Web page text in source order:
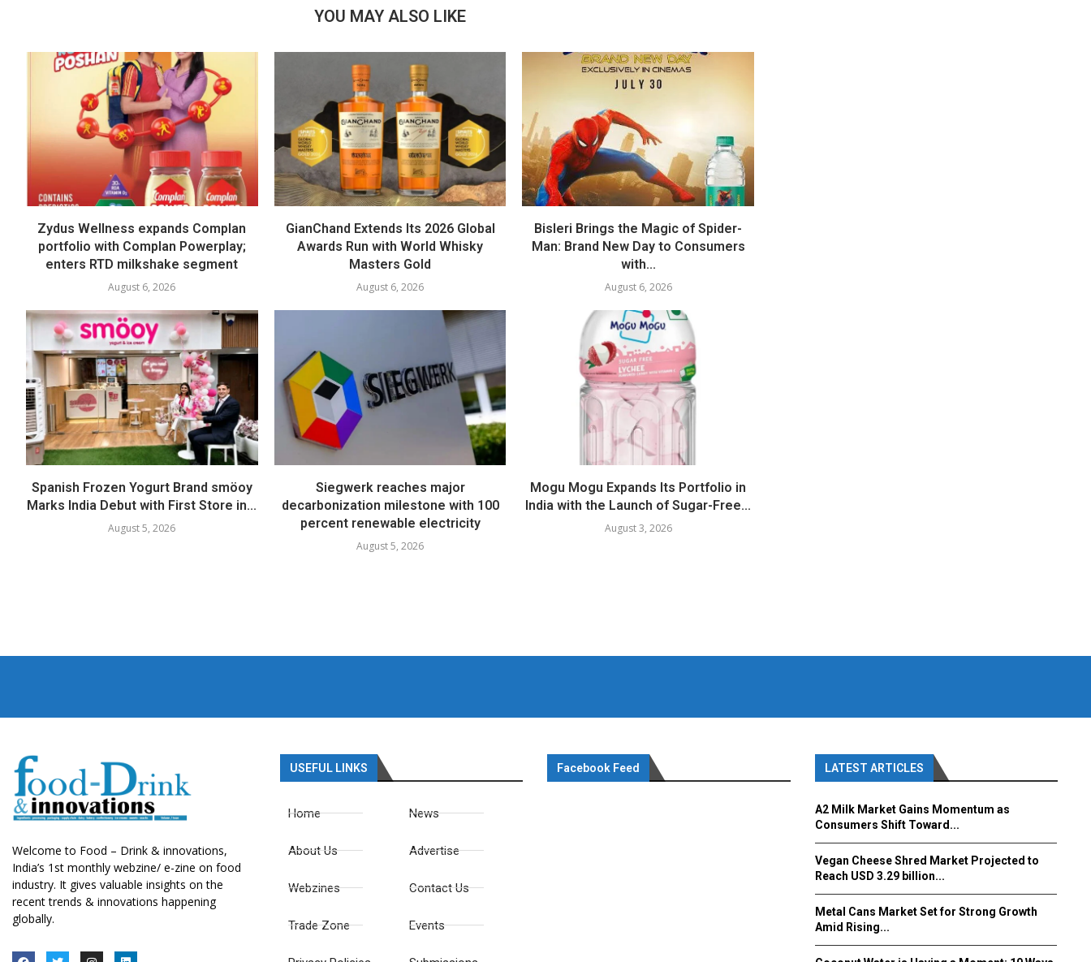
YOU MAY ALSO LIKE
Zydus Wellness expands Complan
portfolio with Complan Powerplay;
enters RTD milkshake segment
August 6, 2026
GianChand Extends Its 2026 Global
Awards Run with World Whisky
Masters Gold
August 6, 2026
Bisleri Brings the Magic of Spider-
Man: Brand New Day to Consumers
with...
August 6, 2026
Spanish Frozen Yogurt Brand smöoy
Marks India Debut with First Store in...
August 5, 2026
Siegwerk reaches major
decarbonization milestone with 100
percent renewable electricity
August 5, 2026
Mogu Mogu Expands Its Portfolio in
India with the Launch of Sugar-Free...
August 3, 2026
Welcome to Food – Drink & innovations,
India’s 1st monthly webzine/ e-zine on food
industry. It gives valuable insights on the
recent trends & innovations happening
globally.
USEFUL LINKS
Home
About Us
Webzines
Trade Zone
News
Advertise
Contact Us
Events
Facebook Feed LATEST ARTICLES
A2 Milk Market Gains Momentum as
Consumers Shift Toward...
Vegan Cheese Shred Market Projected to
Reach USD 3.29 billion...
Metal Cans Market Set for Strong Growth
Amid Rising...